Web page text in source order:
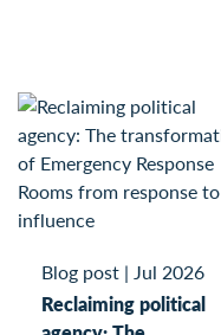
Blog post | Jul 2026
Reclaiming political